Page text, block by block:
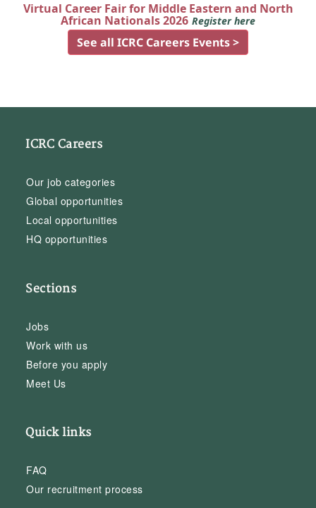
Virtual Career Fair for Middle Eastern and North
African Nationals 2026 Register here
See all ICRC Careers Events >
ICRC Careers
Our job categories
Global opportunities
Local opportunities
HQ opportunities
Sections
Jobs
Work with us
Before you apply
Meet Us
Quick links
FAQ
Our recruitment process